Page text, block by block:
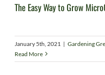
The Easy Way to Grow
January 5th, 2021 | Gardening
Read More